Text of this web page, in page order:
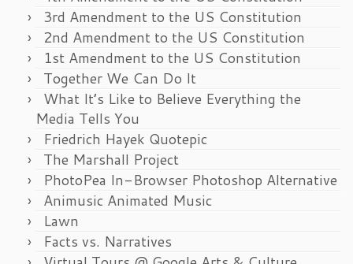
3rd Amendment to the US Constitution
2nd Amendment to the US Constitution
1st Amendment to the US Constitution
Together We Can Do It
What It’s Like to Believe Everything the
Media Tells You
Friedrich Hayek Quotepic
The Marshall Project
PhotoPea In-Browser Photoshop Alternative
Animusic Animated Music
Lawn
Facts vs. Narratives